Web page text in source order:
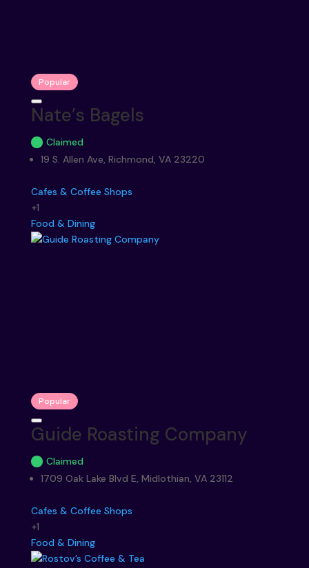
Popular
Nate’s Bagels
Claimed
19 S. Allen Ave, Richmond, VA 23220
Cafes & Coffee Shops
+1
Food & Dining
Popular
Guide Roasting Company
Claimed
1709 Oak Lake Blvd E, Midlothian, VA 23112
Cafes & Coffee Shops
+1
Food & Dining